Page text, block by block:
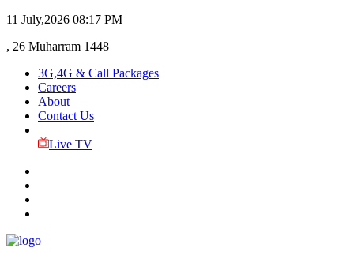
11 July,2026 08:17 PM
, 26 Muharram 1448
3G,4G & Call Packages
Careers
About
Contact Us
Live TV